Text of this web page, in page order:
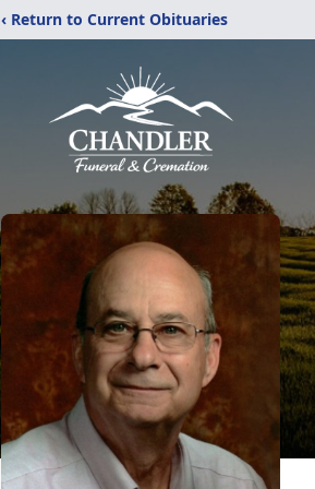
‹ Return to Current Obituaries